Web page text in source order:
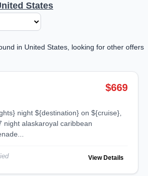
States
in United States, looking for other offers
$669
night alaskaroyal caribbean
View Details